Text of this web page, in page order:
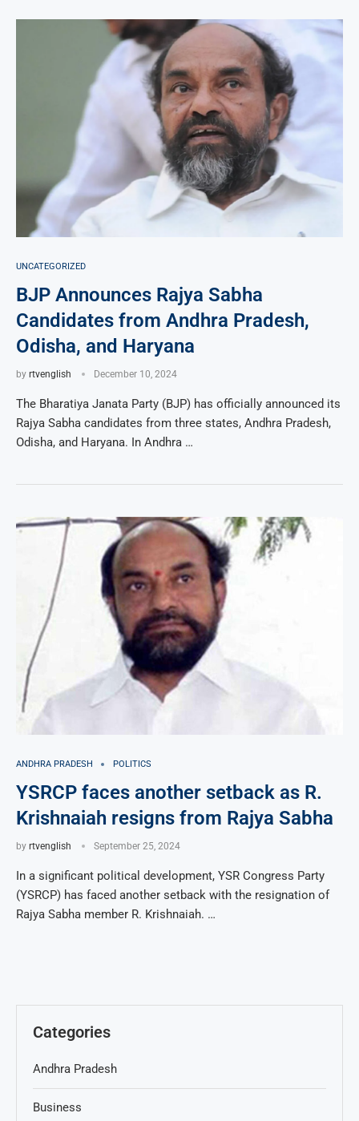
UNCATEGORIZED
BJP Announces Rajya Sabha
Candidates from Andhra Pradesh,
Odisha, and Haryana
by rtvenglish December 10, 2024
The Bharatiya Janata Party (BJP) has officially announced its
Rajya Sabha candidates from three states, Andhra Pradesh,
Odisha, and Haryana. In Andhra …
ANDHRA PRADESH POLITICS
YSRCP faces another setback as R.
Krishnaiah resigns from Rajya Sabha
by rtvenglish September 25, 2024
In a significant political development, YSR Congress Party
(YSRCP) has faced another setback with the resignation of
Rajya Sabha member R. Krishnaiah. …
Categories
Andhra Pradesh
Business